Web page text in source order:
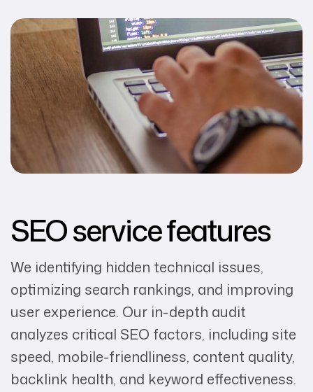
SEO service features
We identifying hidden technical issues,
optimizing search rankings, and improving
user experience. Our in-depth audit
analyzes critical SEO factors, including site
speed, mobile-friendliness, content quality,
backlink health, and keyword effectiveness.